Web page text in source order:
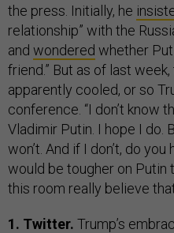
the press. Initially, he
relationship” with the
and wondered whether
friend.” But as of last
apparently cooled, or so
conference. “I don’t know
Vladimir Putin. I hope I do.
won’t. And if I don’t, do
would be tougher on Putin
this room really believe
1. Twitter. Trump’s